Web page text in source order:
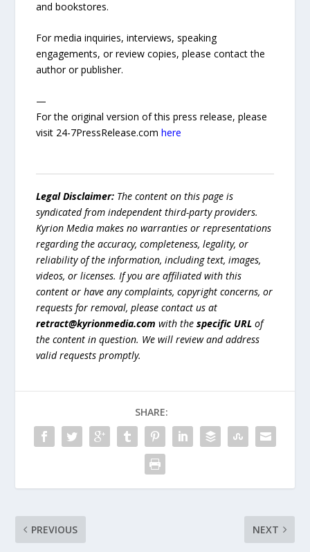
and bookstores.
For media inquiries, interviews, speaking
engagements, or review copies, please contact the
author or publisher.
—
For the original version of this press release, please
visit 24-7PressRelease.comhere
Legal Disclaimer: The content on this page is
syndicated from independent third-party providers.
Kyrion Media makes no warranties or representations
regarding the accuracy, completeness, legality, or
reliability of the information, including text, images,
videos, or licenses. If you are affiliated with this
content or have any complaints, copyright concerns, or
requests for removal, please contact us at
retract@kyrionmedia.com with thespecific URL of
the content in question. We will review and address
valid requests promptly.
SHARE:
PREVIOUS NEXT